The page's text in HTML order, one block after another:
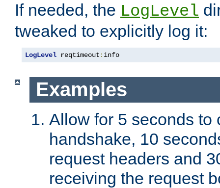
If needed, the LogLevel
tweaked to explicitly log it:
LogLevel reqtimeout : info
Examples
Allow for 5 seconds to
handshake, 10
request headers and
receiving the request